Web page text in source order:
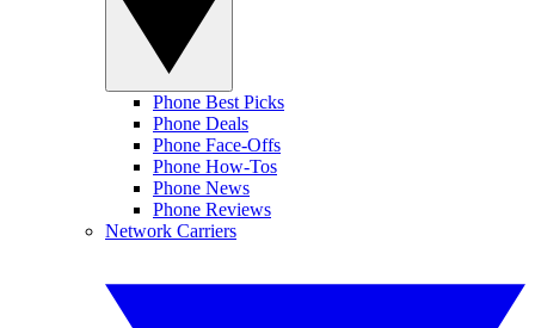
Phone Best Picks
Phone Deals
Phone Face-Offs
Phone How-Tos
Phone News
Phone Reviews
Network Carriers